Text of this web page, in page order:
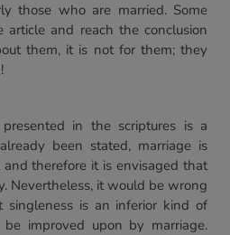
those who are married. Some
and reach the conclusion
them, it is not for them; they
presented in the scriptures is a
been stated, marriage is
and therefore it is envisaged that
Nevertheless, it would be wrong
is an inferior kind of
improved upon by marriage.